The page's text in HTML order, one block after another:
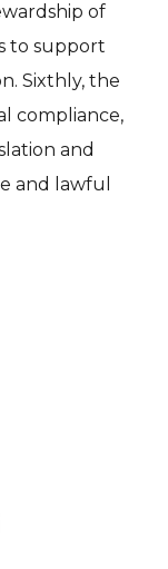
of
to support
Sixthly, the
compliance,
and
and lawful